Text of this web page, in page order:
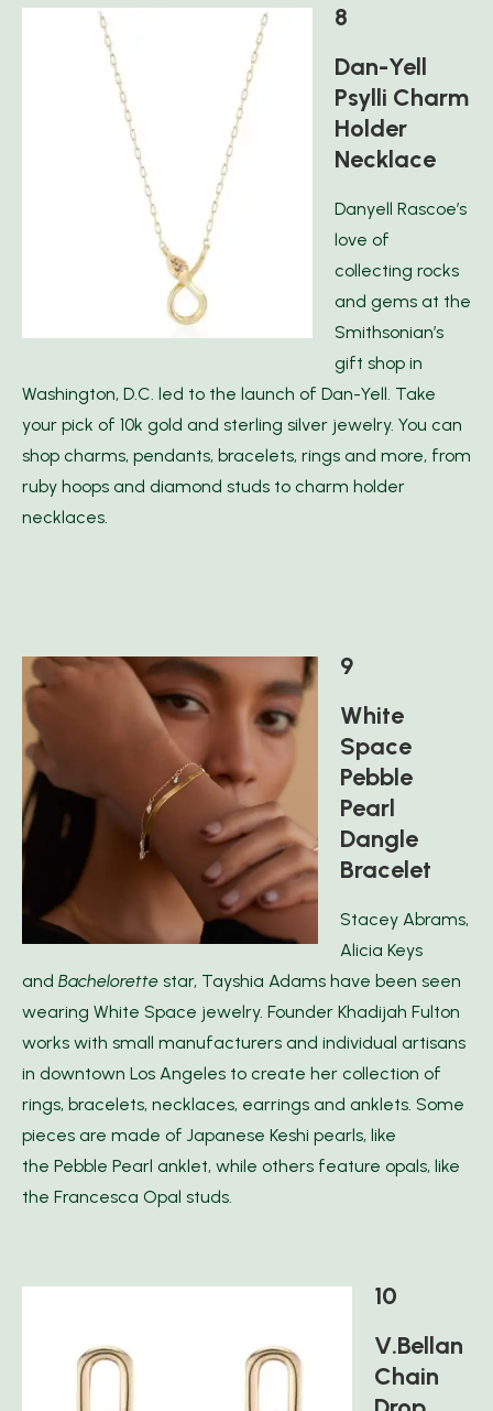
8
Dan-Yell
Psylli Charm
Holder
Necklace
Danyell Rascoe’s
love of
collecting rocks
and gems at the
Smithsonian’s
gift shop in
Washington, D.C. led to the launch of Dan-Yell. Take
your pick of 10k gold and sterling silver jewelry. You can
shop charms, pendants, bracelets, rings and more, from
ruby hoops and diamond studs to charm holder
necklaces.
9
White
Space
Pebble
Pearl
Dangle
Bracelet
Stacey Abrams,
Alicia Keys
and Bachelorette star, Tayshia Adams have been seen
wearing White Space jewelry. Founder Khadijah Fulton
works with small manufacturers and individual artisans
in downtown Los Angeles to create her collection of
rings, bracelets, necklaces, earrings and anklets. Some
pieces are made of Japanese Keshi pearls, like
the Pebble Pearl anklet, while others feature opals, like
the Francesca Opal studs.
10
V.Bellan
Chain